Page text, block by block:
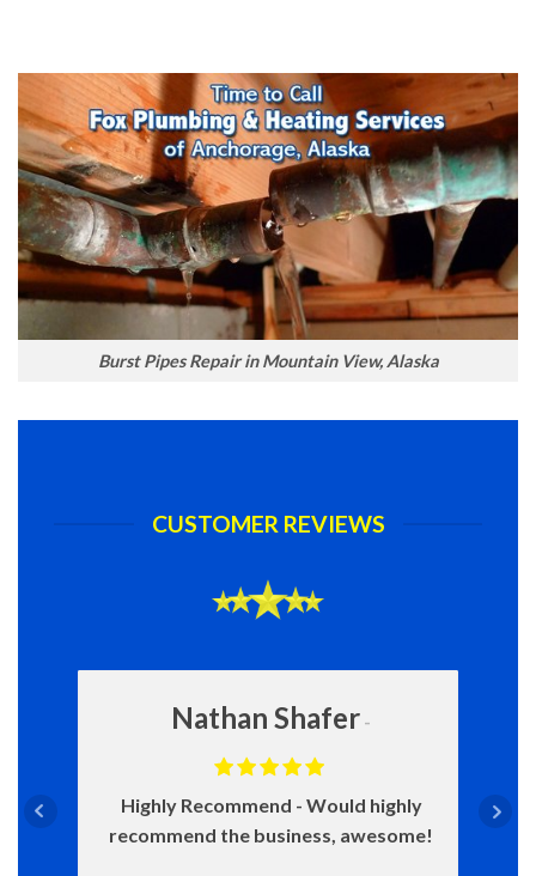
Burst Pipes Repair in Mountain View, Alaska
CUSTOMER REVIEWS
Nathan Shafer
Highly Recommend
Would highly
recommend the business, awesome!